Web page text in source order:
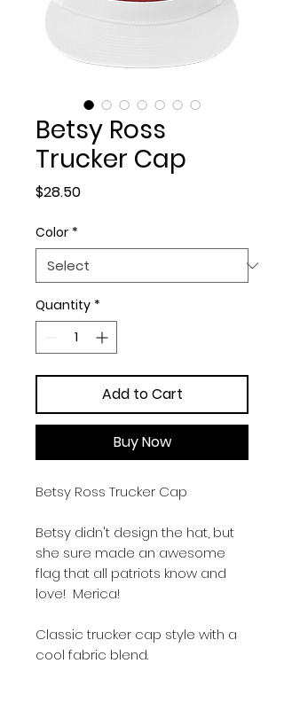
Betsy Ross
Trucker Cap
$28.50Price
Color *
Quantity *
Add to Cart
Buy Now
Betsy Ross Trucker Cap
Betsy didn't design the hat, but
she sure made an awesome
flag that all patriots know and
love!  Merica!
Classic trucker cap style with a
cool fabric blend.